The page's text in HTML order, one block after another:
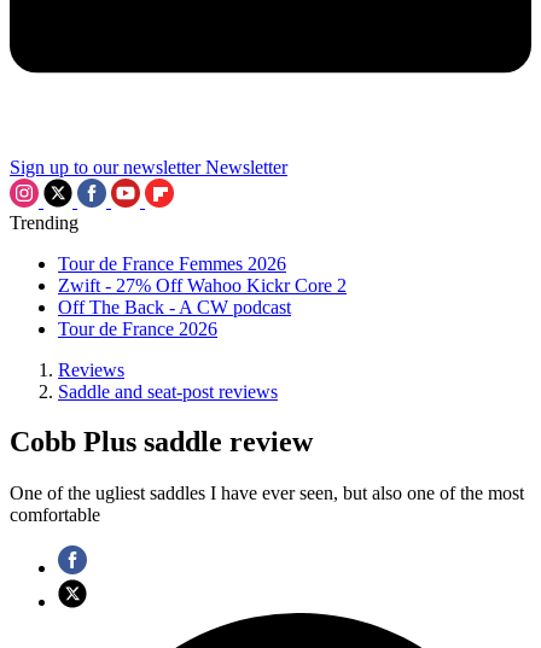
Sign up to our newsletter Newsletter
Trending
Tour de France Femmes 2026
Zwift - 27% Off Wahoo Kickr Core 2
Off The Back - A CW podcast
Tour de France 2026
Reviews
Saddle and seat-post reviews
Cobb Plus saddle review
One of the ugliest saddles I have ever seen, but also one of the most
comfortable